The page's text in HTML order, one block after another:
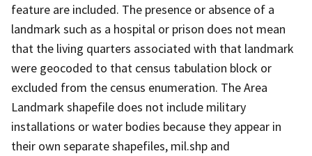
feature are included. The presence or absence of a
landmark such as a hospital or prison does not mean
that the living quarters associated with that landmark
were geocoded to that census tabulation block or
excluded from the census enumeration. The Area
Landmark shapefile does not include military
installations or water bodies because they appear in
their own separate shapefiles, mil.shp and